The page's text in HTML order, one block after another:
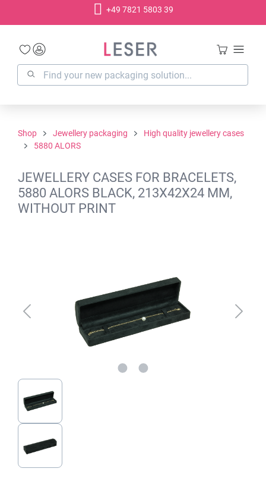
+49 7821 5803 39
Shop Jewellery packaging
High quality jewellery cases
5880 ALORS
JEWELLERY CASES FOR BRACELETS,
5880 ALORS BLACK, 213X42X24 MM,
WITHOUT PRINT